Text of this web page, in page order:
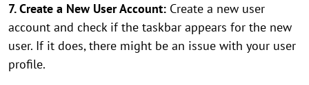
7. Create a New User Account: Create a new user
account and check if the taskbar appears for the new
user. If it does, there might be an issue with your user
profile.